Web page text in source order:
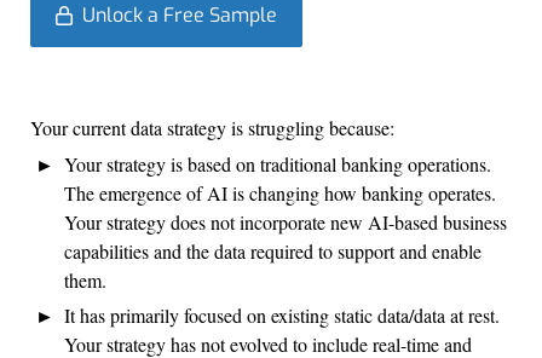
Unlock a Free Sample
Your current data strategy is struggling because:
Your strategy is based on traditional banking operations.
The emergence of AI is changing how banking operates.
Your strategy does not incorporate new AI-based business
capabilities and the data required to support and enable
them.
It has primarily focused on existing static data/data at rest.
Your strategy has not evolved to include real-time and